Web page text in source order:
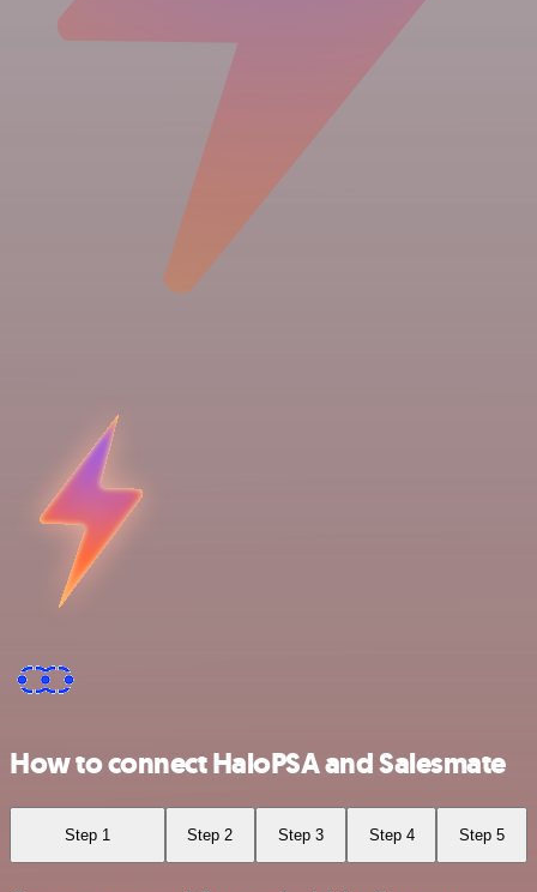
How to connect HaloPSA and Salesmate
Step 1 Step 2 Step 3 Step 4 Step 5